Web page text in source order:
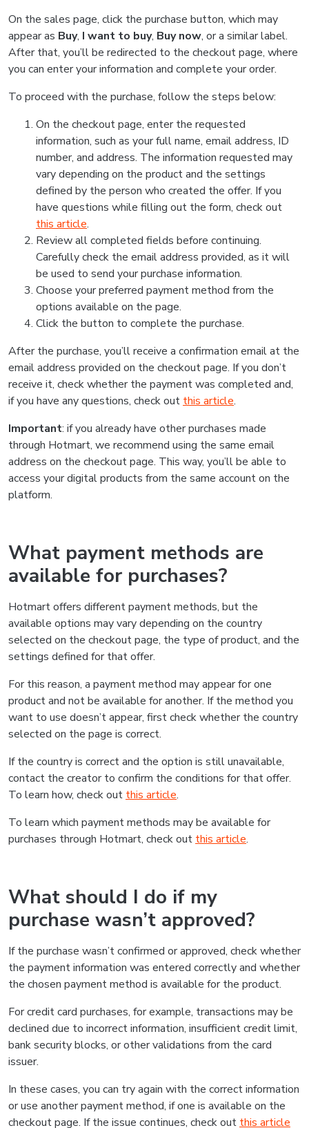
On the sales page, click the purchase button, which may
appear as Buy, I want to buy, Buy now, or a similar label.
After that, you’ll be redirected to the checkout page, where
you can enter your information and complete your order.
To proceed with the purchase, follow the steps below:
On the checkout page, enter the requested
information, such as your full name, email address, ID
number, and address. The information requested may
vary depending on the product and the settings
defined by the person who created the offer. If you
have questions while filling out the form, check out
this article.
Review all completed fields before continuing.
Carefully check the email address provided, as it will
be used to send your purchase information.
Choose your preferred payment method from the
options available on the page.
Click the button to complete the purchase.
After the purchase, you’ll receive a confirmation email at the
email address provided on the checkout page. If you don’t
receive it, check whether the payment was completed and,
if you have any questions, check out this article.
Important: if you already have other purchases made
through Hotmart, we recommend using the same email
address on the checkout page. This way, you’ll be able to
access your digital products from the same account on the
platform.
What payment methods are
available for purchases?
Hotmart offers different payment methods, but the
available options may vary depending on the country
selected on the checkout page, the type of product, and the
settings defined for that offer.
For this reason, a payment method may appear for one
product and not be available for another. If the method you
want to use doesn’t appear, first check whether the country
selected on the page is correct.
If the country is correct and the option is still unavailable,
contact the creator to confirm the conditions for that offer.
To learn how, check out this article.
To learn which payment methods may be available for
purchases through Hotmart, check out this article.
What should I do if my
purchase wasn’t approved?
If the purchase wasn’t confirmed or approved, check whether
the payment information was entered correctly and whether
the chosen payment method is available for the product.
For credit card purchases, for example, transactions may be
declined due to incorrect information, insufficient credit limit,
bank security blocks, or other validations from the card
issuer.
In these cases, you can try again with the correct information
or use another payment method, if one is available on the
checkout page. If the issue continues, check out this article